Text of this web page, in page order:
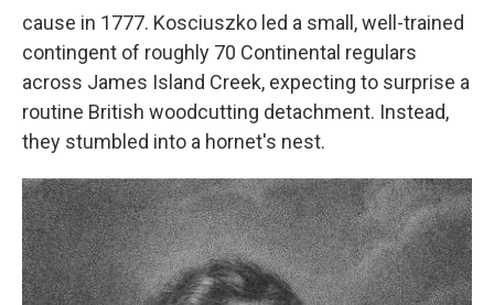
cause in 1777. Kosciuszko led a small, well-trained
contingent of roughly 70 Continental regulars
across James Island Creek, expecting to surprise a
routine British woodcutting detachment. Instead,
they stumbled into a hornet's nest.